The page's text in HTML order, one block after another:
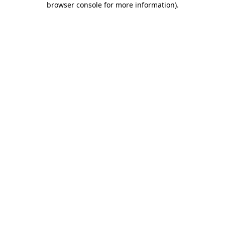
browser console for more information).